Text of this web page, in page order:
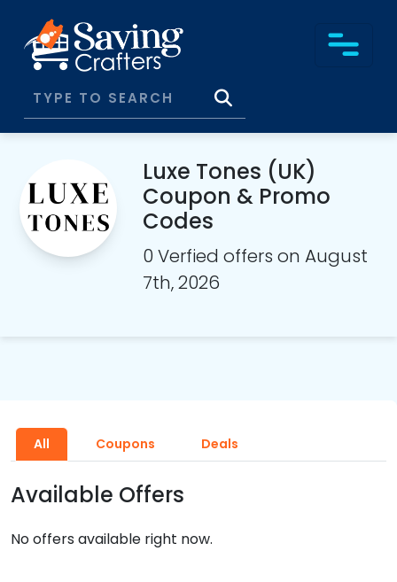
Luxe Tones (UK)
Coupon & Promo
Codes
0 Verfied offers on August
7th, 2026
All Coupons Deals
Available Offers
No offers available right now.